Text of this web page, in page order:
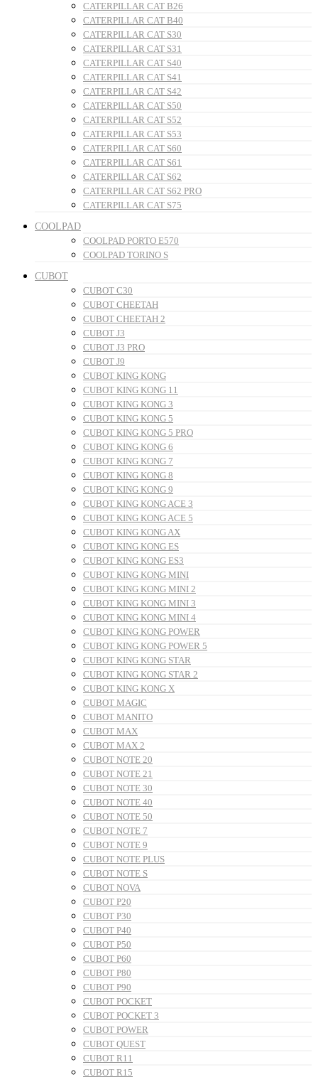
CATERPILLAR CAT B26
CATERPILLAR CAT B40
CATERPILLAR CAT S30
CATERPILLAR CAT S31
CATERPILLAR CAT S40
CATERPILLAR CAT S41
CATERPILLAR CAT S42
CATERPILLAR CAT S50
CATERPILLAR CAT S52
CATERPILLAR CAT S53
CATERPILLAR CAT S60
CATERPILLAR CAT S61
CATERPILLAR CAT S62
CATERPILLAR CAT S62 PRO
CATERPILLAR CAT S75
COOLPAD
COOLPAD PORTO E570
COOLPAD TORINO S
CUBOT
CUBOT C30
CUBOT CHEETAH
CUBOT CHEETAH 2
CUBOT J3
CUBOT J3 PRO
CUBOT J9
CUBOT KING KONG
CUBOT KING KONG 11
CUBOT KING KONG 3
CUBOT KING KONG 5
CUBOT KING KONG 5 PRO
CUBOT KING KONG 6
CUBOT KING KONG 7
CUBOT KING KONG 8
CUBOT KING KONG 9
CUBOT KING KONG ACE 3
CUBOT KING KONG ACE 5
CUBOT KING KONG AX
CUBOT KING KONG ES
CUBOT KING KONG ES3
CUBOT KING KONG MINI
CUBOT KING KONG MINI 2
CUBOT KING KONG MINI 3
CUBOT KING KONG MINI 4
CUBOT KING KONG POWER
CUBOT KING KONG POWER 5
CUBOT KING KONG STAR
CUBOT KING KONG STAR 2
CUBOT KING KONG X
CUBOT MAGIC
CUBOT MANITO
CUBOT MAX
CUBOT MAX 2
CUBOT NOTE 20
CUBOT NOTE 21
CUBOT NOTE 30
CUBOT NOTE 40
CUBOT NOTE 50
CUBOT NOTE 7
CUBOT NOTE 9
CUBOT NOTE PLUS
CUBOT NOTE S
CUBOT NOVA
CUBOT P20
CUBOT P30
CUBOT P40
CUBOT P50
CUBOT P60
CUBOT P80
CUBOT P90
CUBOT POCKET
CUBOT POCKET 3
CUBOT POWER
CUBOT QUEST
CUBOT R11
CUBOT R15